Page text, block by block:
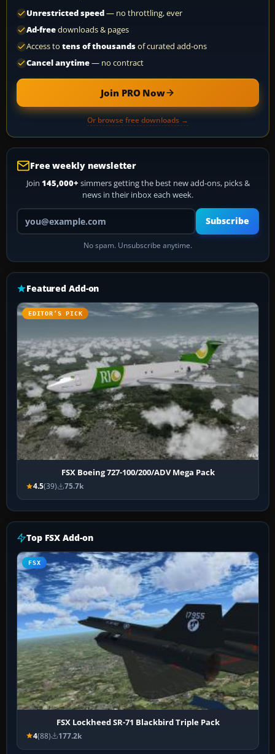
Unrestricted speed— no throttling, ever
Ad-freedownloads & pages
Access to tens of thousandsof curated add-ons
Cancel anytime— no contract
Join PRO Now
Or browse free downloads →
Free weekly newsletter
Join 145,000+ simmers getting the best new add-ons, picks &
news in their inbox each week.
Your email address
Subscribe
No spam. Unsubscribe anytime.
Featured Add-on
EDITOR’S PICK
FSX Boeing 727-100/200/ADV Mega Pack
4.5(39) 75.7k
Top FSX Add-on
FSX
FSX Lockheed SR-71 Blackbird Triple Pack
4(88) 177.2k